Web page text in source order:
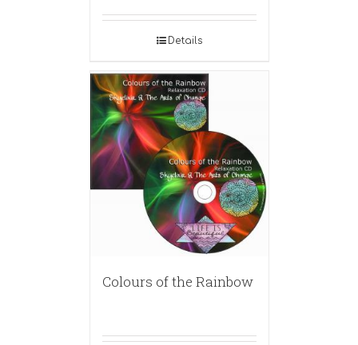
Details
Colours of the Rainbow